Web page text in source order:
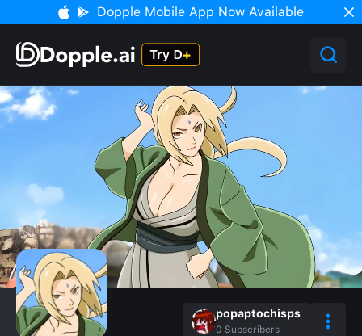
Dopple Mobile App Now Available
popaptochisps
0 Subscribers